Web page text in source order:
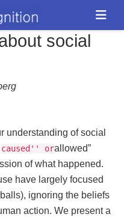
social
understanding of social
caused'' orallowed”
of what happened.
have largely focused
ignoring the beliefs
action. We present a